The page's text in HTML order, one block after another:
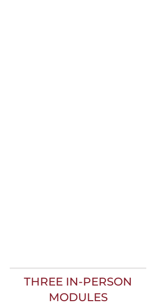
THREE IN-PERSON
MODULES